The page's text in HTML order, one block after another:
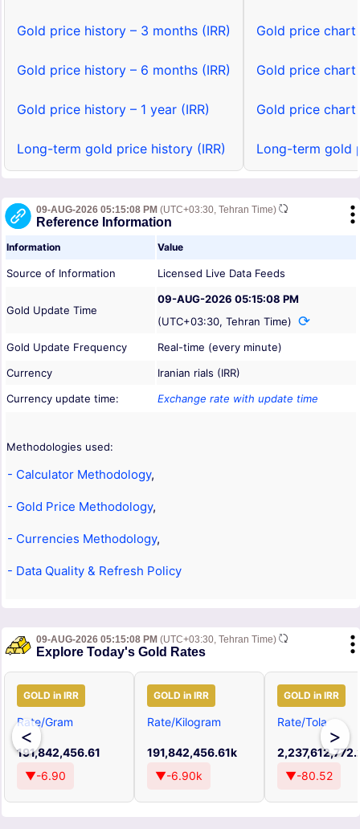
Gold price history – 3 months (IRR)
Gold price history – 6 months (IRR)
Gold price history – 1 year (IRR)
Long-term gold price history (IRR)
Gold price chart
Gold price chart
Gold price chart
Long-term gold
09-AUG-2026 05:15:08 PM (UTC+03:30, Tehran Time)
Reference Information
Information Value
Source of Information Licensed Live Data Feeds
Gold Update Time
09-AUG-2026 05:15:08 PM
(UTC+03:30, Tehran Time)
Gold Update Frequency
Real-time (every minute)
Currency
Iranian rials (IRR)
Currency update time:
Exchange rate with update time
Methodologies used:
- Calculator Methodology,
- Gold Price Methodology,
- Currencies Methodology,
- Data Quality & Refresh Policy
09-AUG-2026 05:15:08 PM (UTC+03:30, Tehran Time)
Explore Today's Gold Rates
<
GOLD in IRR
Rate/Gram
191,842,456.61
▼-6.90
GOLD in IRR
Rate/Kilogram
191,842,456.61k
▼-6.90k
GOLD in IRR
Rate/Tola
▼-80.52
>